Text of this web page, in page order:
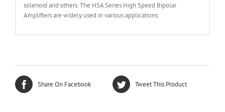
solenoid and others. The HSA Series High Speed Bipolar
Amplifiers are widely used in various applications.
Share On Facebook Tweet This Product